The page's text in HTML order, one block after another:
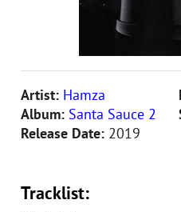
Artist: Hamza
Album: Santa Sauce 2
Release Date: 2019
Tracklist: